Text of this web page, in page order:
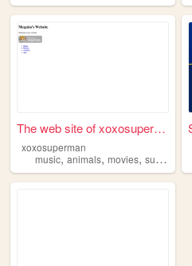
The web site of xoxosuperman
xoxosuperman
music, animals, movies, superman